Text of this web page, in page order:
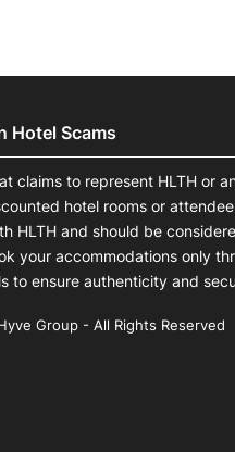
Hotel Scams
claims to represent HLTH or
hotel rooms or
HLTH and should be
your accommodations only
to ensure authenticity and
Group - All Rights Reserved